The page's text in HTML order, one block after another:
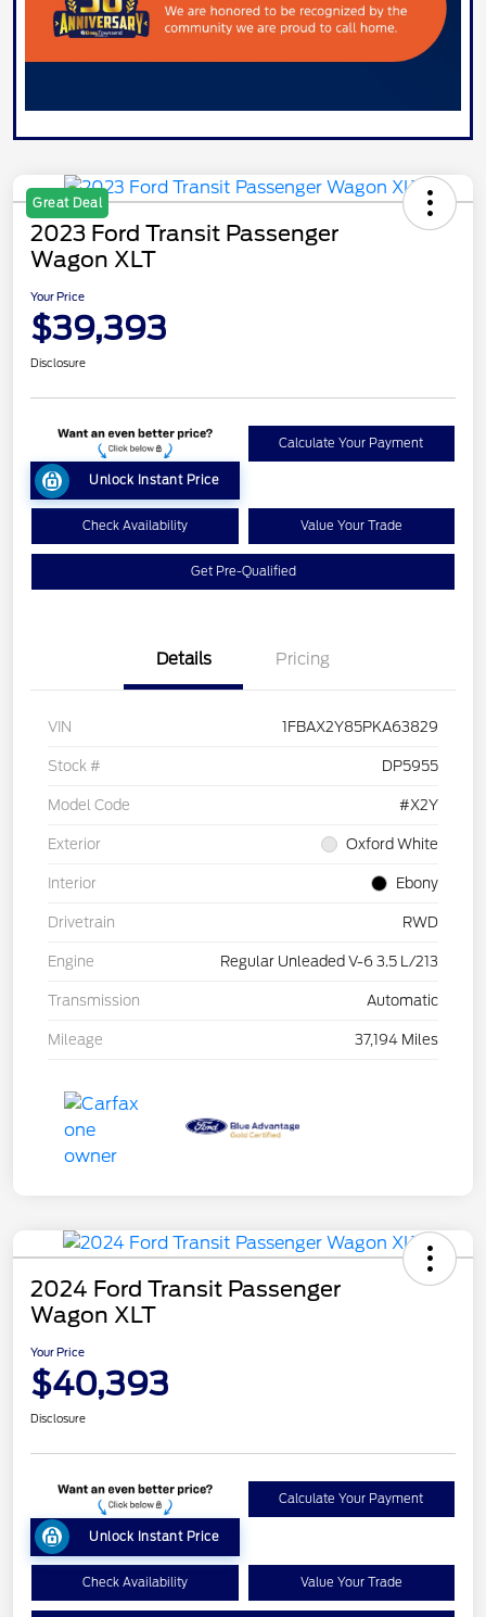
Great Deal
2023 Ford Transit Passenger
Wagon XLT
Your Price
$39,393
Disclosure
Unlock Instant Price
Calculate Your Payment
Check Availability Value Your Trade
Get Pre-Qualified
Details Pricing
VIN 1FBAX2Y85PKA63829
Stock # DP5955
Model Code #X2Y
Exterior Oxford White
Interior Ebony
Drivetrain RWD
Engine Regular Unleaded V-6 3.5 L/213
Transmission Automatic
Mileage 37,194 Miles
2024 Ford Transit Passenger
Wagon XLT
Your Price
$40,393
Disclosure
Unlock Instant Price
Calculate Your Payment
Check Availability Value Your Trade